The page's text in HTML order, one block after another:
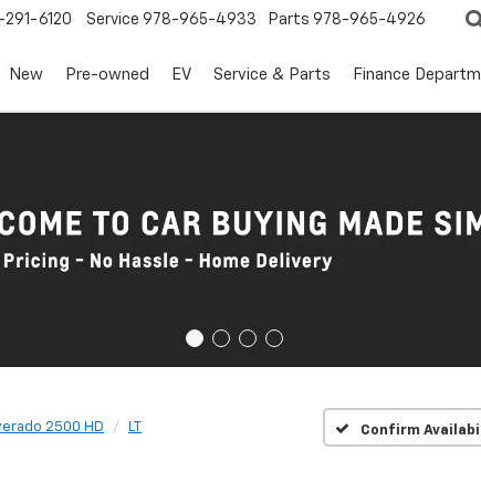
6120 Service 978-965-4933 Parts 978-965-4926
New Pre-owned EV Service & Parts Finance
2500 HD LT Confirm